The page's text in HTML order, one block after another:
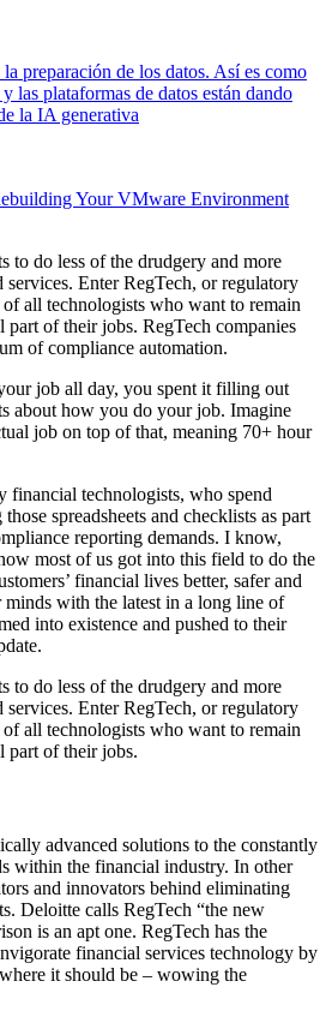
preparación de los datos. Así es como
las plataformas de datos están dando
la IA generativa
Your VMware Environment
to do less of the drudgery and more
services. Enter RegTech, or regulatory
all technologists who want to remain
part of their jobs. RegTech companies
of compliance automation.
job all day, you spent it filling out
about how you do your job. Imagine
job on top of that, meaning 70+ hour
financial technologists, who spend
spreadsheets and checklists as part
reporting demands. I know,
most of us got into this field to do the
financial lives better, safer and
with the latest in a long line of
into existence and pushed to their
to do less of the drudgery and more
services. Enter RegTech, or regulatory
all technologists who want to remain
part of their jobs.
advanced solutions to the constantly
within the financial industry. In other
and innovators behind eliminating
Deloitte calls RegTech “the new
is an apt one. RegTech has the
financial services technology by
it should be – wowing the